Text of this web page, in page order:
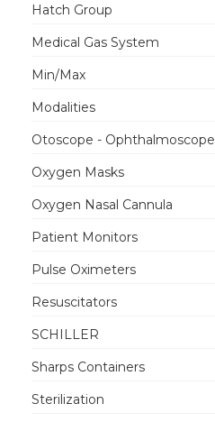
Hatch Group
Medical Gas System
Min/Max
Modalities
Otoscope - Ophthalmoscope
Oxygen Masks
Oxygen Nasal Cannula
Patient Monitors
Pulse Oximeters
Resuscitators
SCHILLER
Sharps Containers
Sterilization